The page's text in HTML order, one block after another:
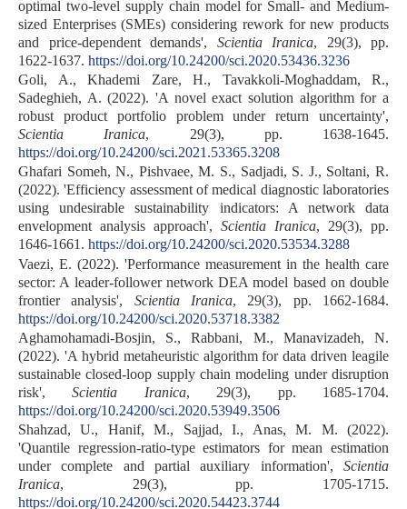
optimal two-level supply chain model for Small- and Medium-
sized Enterprises (SMEs) considering rework for new products
and price-dependent demands', Scientia Iranica, 29(3), pp.
1622-1637. https://doi.org/10.24200/sci.2020.53436.3236
Goli, A., Khademi Zare, H., Tavakkoli-Moghaddam, R.,
Sadeghieh, A. (2022). 'A novel exact solution algorithm for a
robust product portfolio problem under return uncertainty',
Scientia Iranica, 29(3), pp. 1638-1645.
https://doi.org/10.24200/sci.2021.53365.3208
Ghafari Someh, N., Pishvaee, M. S., Sadjadi, S. J., Soltani, R.
(2022). 'Efficiency assessment of medical diagnostic laboratories
using undesirable sustainability indicators: A network data
envelopment analysis approach', Scientia Iranica, 29(3), pp.
1646-1661. https://doi.org/10.24200/sci.2020.53534.3288
Vaezi, E. (2022). 'Performance measurement in the health care
sector: A leader-follower network DEA model based on double
frontier analysis', Scientia Iranica, 29(3), pp. 1662-1684.
https://doi.org/10.24200/sci.2020.53718.3382
Aghamohamadi-Bosjin, S., Rabbani, M., Manavizadeh, N.
(2022). 'A hybrid metaheuristic algorithm for data driven leagile
sustainable closed-loop supply chain modeling under disruption
risk',Scientia Iranica, 29(3), pp. 1685-1704.
https://doi.org/10.24200/sci.2020.53949.3506
Shahzad, U., Hanif, M., Sajjad, I., Anas, M. M. (2022).
'Quantile regression-ratio-type estimators for mean estimation
under complete and partial auxiliary information', Scientia
Iranica, 29(3), pp. 1705-1715.
https://doi.org/10.24200/sci.2020.54423.3744